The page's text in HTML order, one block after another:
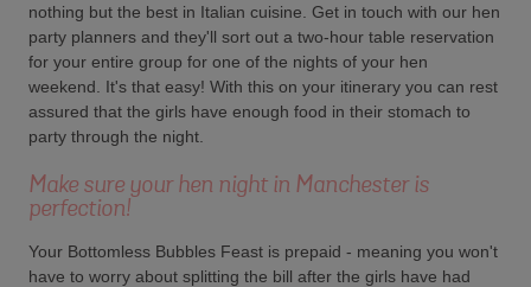
nothing but the best in Italian cuisine. Get in touch with our hen
party planners and they'll sort out a two-hour table reservation
for your entire group for one of the nights of your hen
weekend. It's that easy! With this on your itinerary you can rest
assured that the girls have enough food in their stomach to
party through the night.
Make sure your hen night in Manchester is
perfection!
Your Bottomless Bubbles Feast is prepaid - meaning you won't
have to worry about splitting the bill after the girls have had